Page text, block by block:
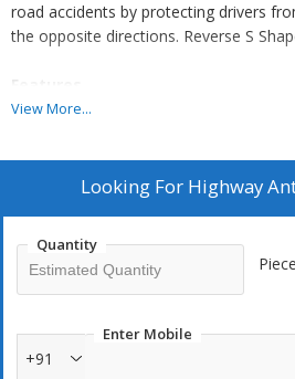
road accidents by protecting drivers
the opposite directions. Reverse S
Features
Fire retardant temp range - 30 c to + 80
low maintenance, Huge cost savings.
View More...
Looking For Highway
Quantity
Piece
Enter Mobile
+91